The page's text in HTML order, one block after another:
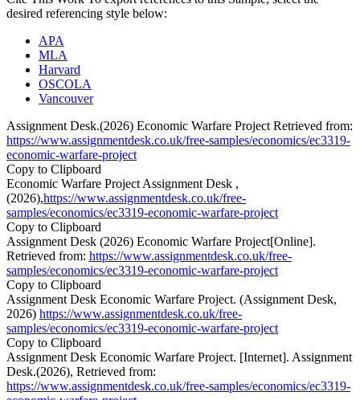
desired referencing style below:
APA
MLA
Harvard
OSCOLA
Vancouver
Assignment Desk.(2026) Economic Warfare Project Retrieved from:
https://www.assignmentdesk.co.uk/free-samples/economics/ec3319-
economic-warfare-project
Copy to Clipboard
Economic Warfare Project Assignment Desk ,
(2026),https://www.assignmentdesk.co.uk/free-
samples/economics/ec3319-economic-warfare-project
Copy to Clipboard
Assignment Desk (2026) Economic Warfare Project[Online].
Retrieved from: https://www.assignmentdesk.co.uk/free-
samples/economics/ec3319-economic-warfare-project
Copy to Clipboard
Assignment Desk Economic Warfare Project. (Assignment Desk,
2026) https://www.assignmentdesk.co.uk/free-
samples/economics/ec3319-economic-warfare-project
Copy to Clipboard
Assignment Desk Economic Warfare Project. [Internet]. Assignment
Desk.(2026), Retrieved from:
https://www.assignmentdesk.co.uk/free-samples/economics/ec3319-